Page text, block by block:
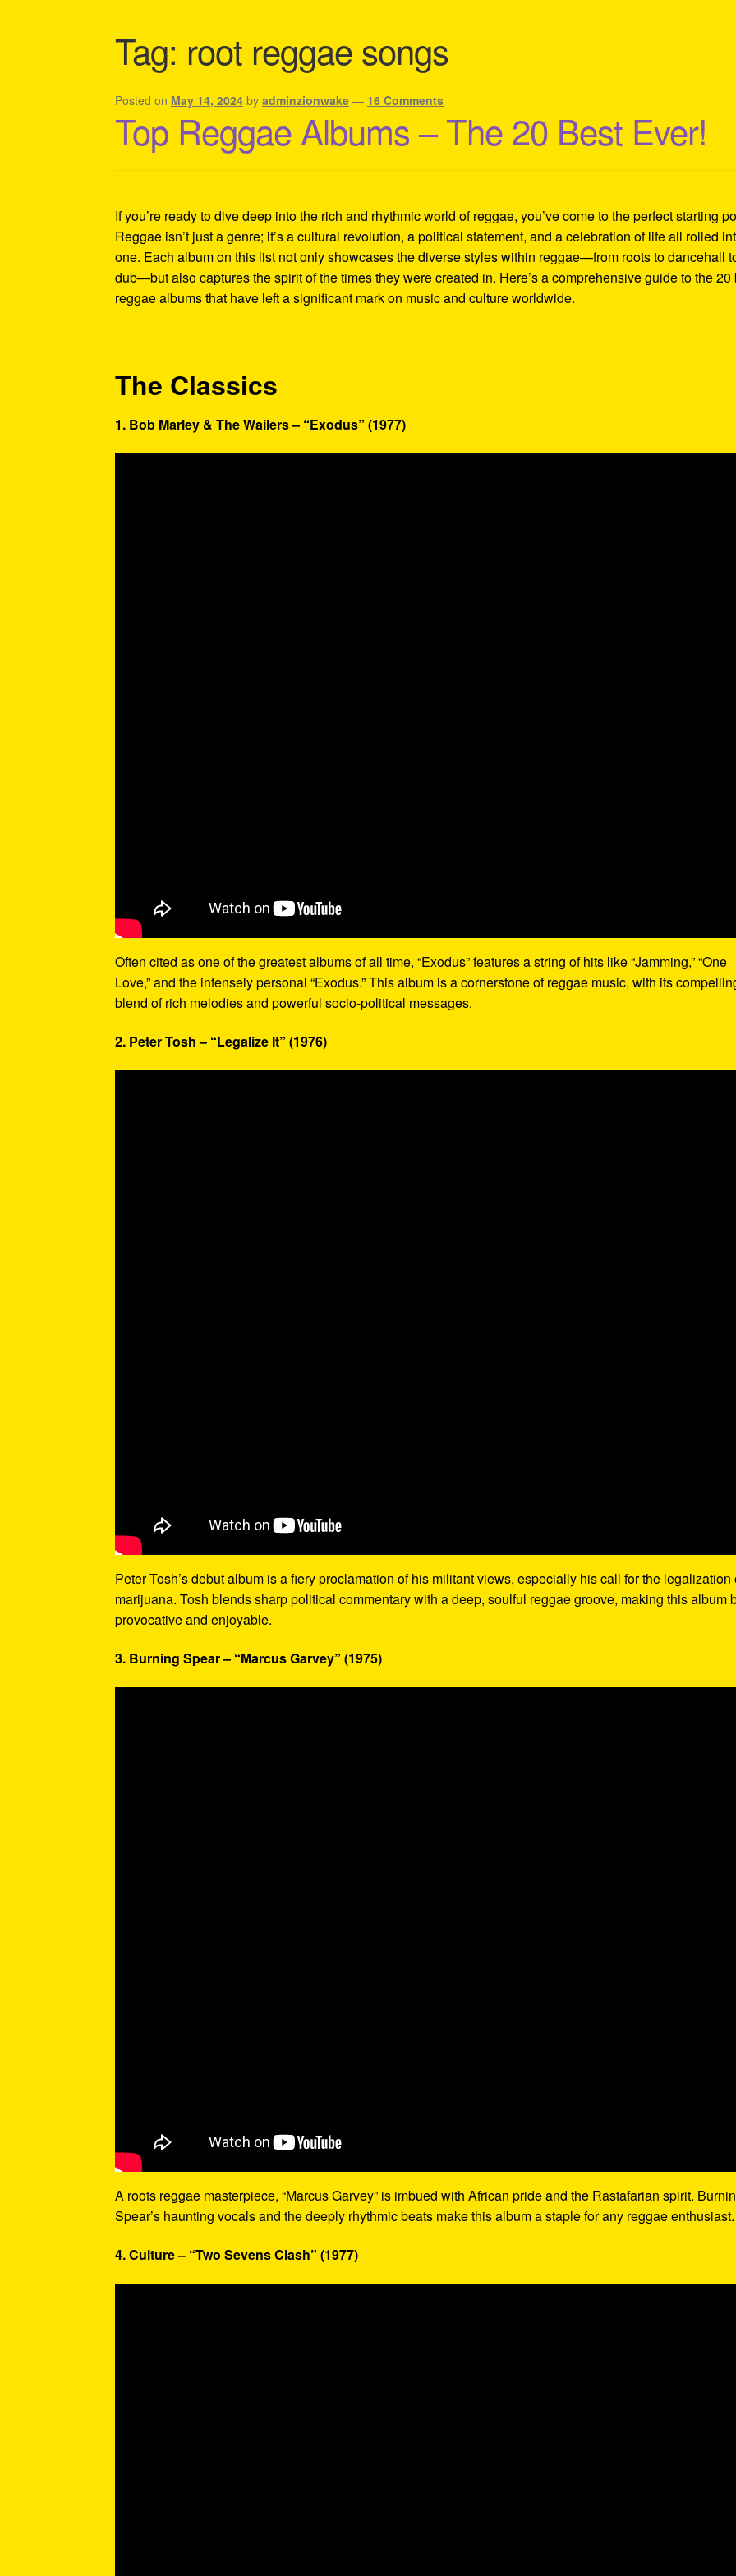
Tag: root reggae songs
Posted on May 14, 2024 byadminzionwake — 16 Comments
Top Reggae Albums – The 20 Best Ever!
If you’re ready to dive deep into the rich and rhythmic world of reggae, you’ve come to the perfect starting
Reggae isn’t just a genre; it’s a cultural revolution, a political statement, and a celebration of life all rolled
one. Each album on this list not only showcases the diverse styles within reggae—from roots to dancehall
dub—but also captures the spirit of the times they were created in. Here’s a comprehensive guide to the 20
reggae albums that have left a significant mark on music and culture worldwide.
The Classics
1. Bob Marley & The Wailers – “Exodus” (1977)
Often cited as one of the greatest albums of all time, “Exodus” features a string of hits like “Jamming,” “One
Love,” and the intensely personal “Exodus.” This album is a cornerstone of reggae music, with its
blend of rich melodies and powerful socio-political messages.
2. Peter Tosh – “Legalize It” (1976)
Peter Tosh’s debut album is a fiery proclamation of his militant views, especially his call for the legalization
marijuana. Tosh blends sharp political commentary with a deep, soulful reggae groove, making this album
provocative and enjoyable.
3. Burning Spear – “Marcus Garvey” (1975)
A roots reggae masterpiece, “Marcus Garvey” is imbued with African pride and the Rastafarian spirit.
Spear’s haunting vocals and the deeply rhythmic beats make this album a staple for any reggae enthusiast.
4. Culture – “Two Sevens Clash” (1977)